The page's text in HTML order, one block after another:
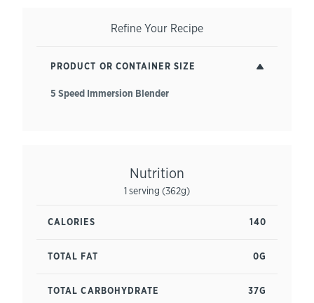
Refine Your Recipe
PRODUCT OR CONTAINER SIZE
5 Speed Immersion Blender
Nutrition
1 serving (362g)
CALORIES 140
TOTAL FAT 0G
TOTAL CARBOHYDRATE 37G